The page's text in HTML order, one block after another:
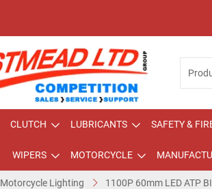
CLUTCH LUBRICANTS SAFETY &
WIPERS MOTORCYCLE
Motorcycle Lighting 1100P 60mm LED ATP